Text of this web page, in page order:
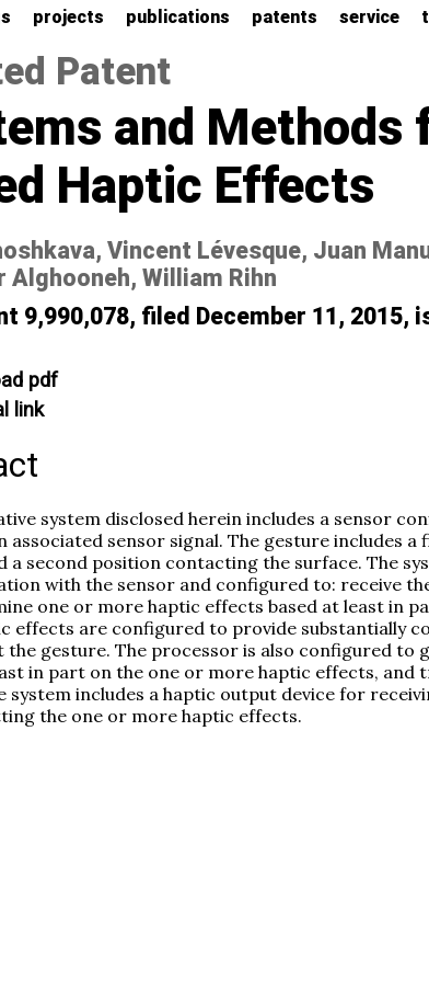
projects publications patents service
Patent
and Methods
Haptic Effects
Vincent Lévesque, Juan
Alghooneh, William Rihn
9,990,078, filed December 11, 2015,
pdf
link
system disclosed herein includes a sensor
associated sensor signal. The gesture includes
a second position contacting the surface. The
with the sensor and configured to: receive
one or more haptic effects based at least in
effects are configured to provide substantially
gesture. The processor is also configured to
in part on the one or more haptic effects, and
system includes a haptic output device for
the one or more haptic effects.